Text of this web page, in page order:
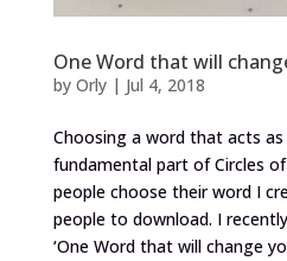
One Word that will
by Orly| Jul 4, 2018
Choosing a word that acts
fundamental part of Circles
people choose their word I
people to download. I
‘One Word that will change